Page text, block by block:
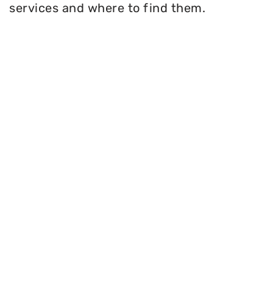
services and where to find them.